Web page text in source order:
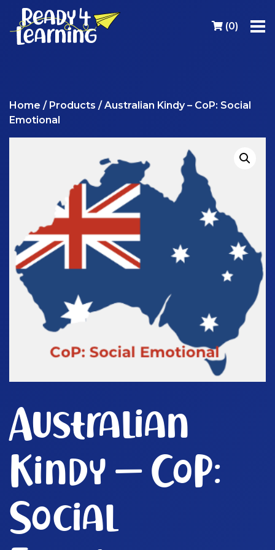
(0)
Home / Products / Australian Kindy – CoP: Social
Emotional
Australian
Kindy – CoP:
Social